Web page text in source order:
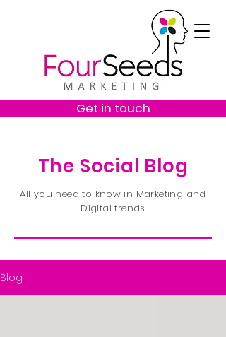
Get in touch
The Social Blog
All you need to know in Marketing and
Digital trends
Blog